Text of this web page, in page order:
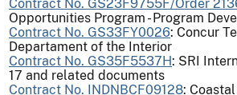
Contract No. GS23F9755F/Order
Opportunities Program - Program
Contract No. GS33FY0026: Concur
Departament of the Interior
Contract No. GS35F5537H: SRI
17 and related documents
Contract No. INDNBCF09128: